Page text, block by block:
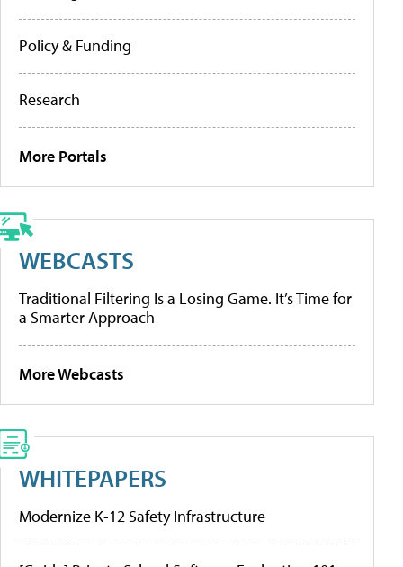
Policy & Funding
Research
More Portals
WEBCASTS
Traditional Filtering Is a Losing Game. It’s Time for
a Smarter Approach
More Webcasts
WHITEPAPERS
Modernize K-12 Safety Infrastructure